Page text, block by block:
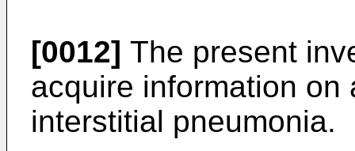
[0012] The present
acquire information
interstitial pneumonia.